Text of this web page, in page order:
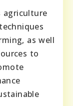
agriculture
as well
to